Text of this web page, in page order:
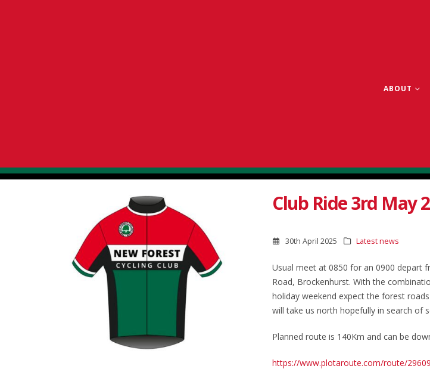
ABOUT
Club Ride 3rd May
30th April 2025 Latest news
Usual meet at 0850 for an 0900 depart
Road, Brockenhurst. With the
holiday weekend expect the forest
will take us north hopefully in search of
Planned route is 140Km and can be
https://www.plotaroute.com/route/